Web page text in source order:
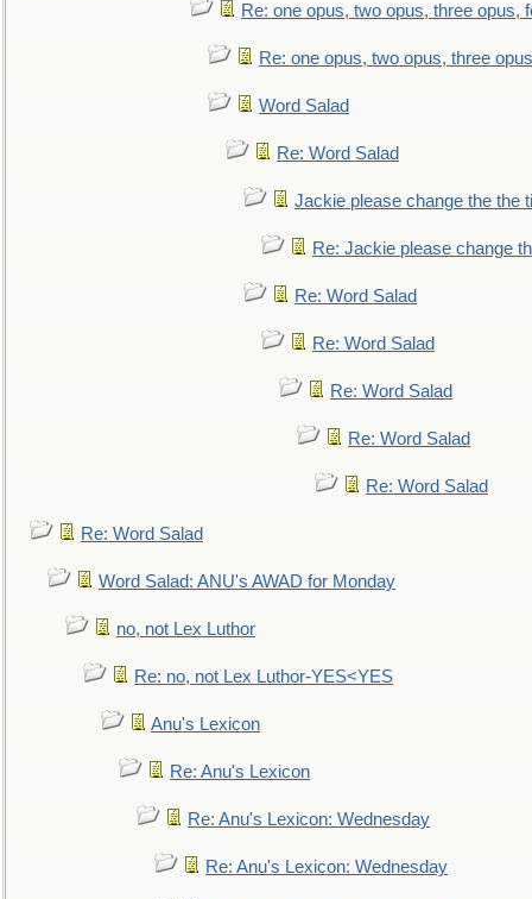
Re: one opus, two opus, three opus,
Re: one opus, two opus, three
Word Salad
Re: Word Salad
Jackie please change the the
Re: Jackie please change
Re: Word Salad
Re: Word Salad
Re: Word Salad
Re: Word Salad
Re: Word Salad
Re: Word Salad
Word Salad: ANU's AWAD for Monday
no, not Lex Luthor
Re: no, not Lex Luthor-YES<YES
Anu's Lexicon
Re: Anu's Lexicon
Re: Anu's Lexicon: Wednesday
Re: Anu's Lexicon: Wednesday